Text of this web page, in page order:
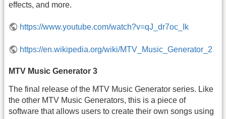
effects, and more.
https://www.youtube.com/watch?v=qJ_dr7oc_Ik
https://en.wikipedia.org/wiki/MTV_Music_Generator_2
MTV Music Generator 3
The final release of the MTV Music Generator series. Like
the other MTV Music Generators, this is a piece of
software that allows users to create their own songs using